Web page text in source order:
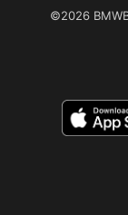
©2026